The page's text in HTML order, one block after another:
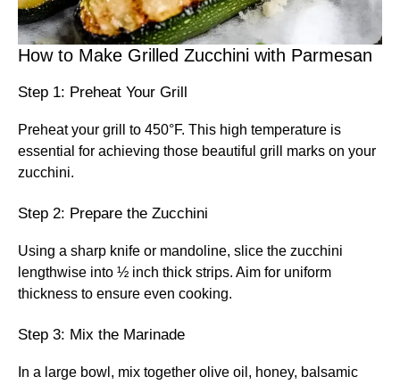
How to Make Grilled Zucchini with Parmesan
Step 1: Preheat Your Grill
Preheat your grill to 450°F. This high temperature is
essential for achieving those beautiful grill marks on your
zucchini.
Step 2: Prepare the Zucchini
Using a sharp knife or mandoline, slice the zucchini
lengthwise into ½ inch thick strips. Aim for uniform
thickness to ensure even cooking.
Step 3: Mix the Marinade
In a large bowl, mix together olive oil, honey, balsamic